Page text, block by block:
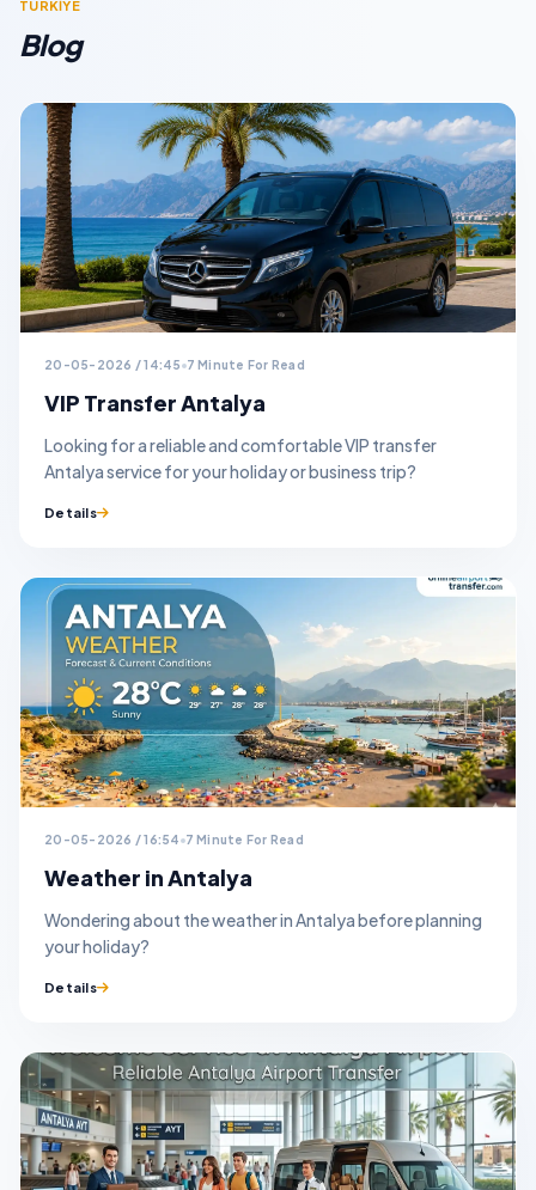
TURKİYE
Blog
20-05-2026 / 14:45 7 Minute For Read
VIP Transfer Antalya
Looking for a reliable and comfortable VIP transfer
Antalya service for your holiday or business trip?
Details
20-05-2026 / 16:54 7 Minute For Read
Weather in Antalya
Wondering about the weather in Antalya before planning
your holiday?
Details